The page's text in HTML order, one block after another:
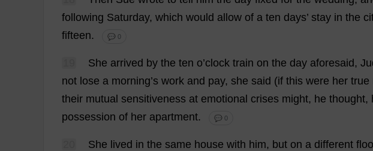
following Saturday, which would allow of a ten days’ stay in the
fifteen. 💬 0
She arrived by the ten o’clock train on the day aforesaid ,
not lose a morning’s work and pay, she said (if this were her true
their mutual sensitiveness at emotional crises might, he thought,
possession of her apartment. 💬 0
She lived in the same house with him, but on a different